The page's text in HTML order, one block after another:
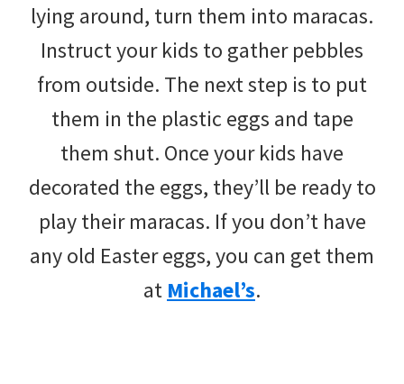
lying around, turn them into maracas.
Instruct your kids to gather pebbles
from outside. The next step is to put
them in the plastic eggs and tape
them shut. Once your kids have
decorated the eggs, they’ll be ready to
play their maracas. If you don’t have
any old Easter eggs, you can get them
at Michael’s.